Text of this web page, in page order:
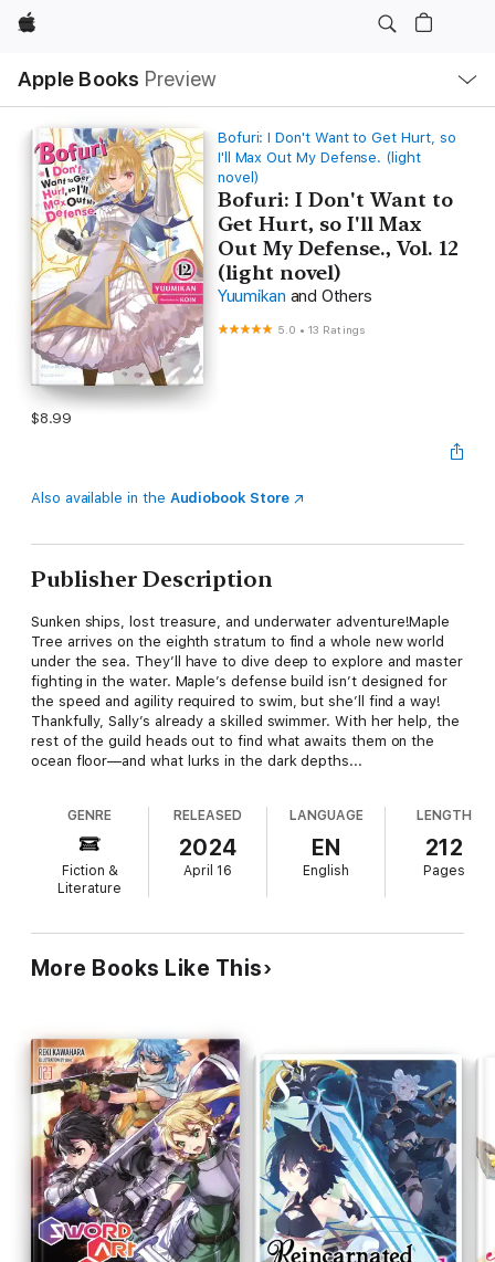
Apple
Apple Books Preview
Nav
Open
Menu
Bofuri: I Don't Want to Get Hurt, so
I'll Max Out My Defense. (light
novel)
Bofuri: I Don't Want to
Get Hurt, so I'll Max
Out My Defense., Vol. 12
(light novel)
Yuumikan and Others
5.0 •13 Ratings
$8.99
Also available in the Audiobook Store
Publisher Description
Sunken ships, lost treasure, and underwater adventure!Maple
Tree arrives on the eighth stratum to find a whole new world
under the sea. They’ll have to dive deep to explore and master
fighting in the water. Maple’s defense build isn’t designed for
the speed and agility required to swim, but she’ll find a way!
Thankfully, Sally’s already a skilled swimmer. With her help, the
rest of the guild heads out to find what awaits them on the
ocean floor—and what lurks in the dark depths...
GENRE
Fiction &
Literature
RELEASED
2024
April 16
LANGUAGE
EN
English
LENGTH
212
Pages
More Books Like This